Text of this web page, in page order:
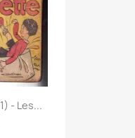
- Les...